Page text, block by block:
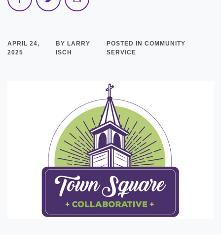
APRIL 24,
2025
BY LARRY
ISCH
POSTED IN COMMUNITY
SERVICE